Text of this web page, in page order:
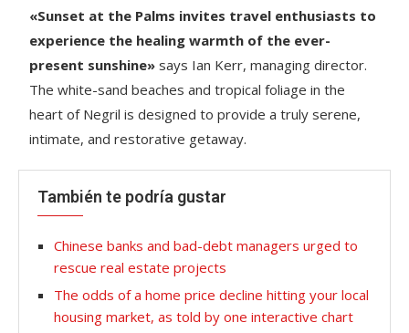
«Sunset at the Palms invites travel enthusiasts to
experience the healing warmth of the ever-
present sunshine» says Ian Kerr, managing director.
The white-sand beaches and tropical foliage in the
heart of Negril is designed to provide a truly serene,
intimate, and restorative getaway.
También te podría gustar
Chinese banks and bad-debt managers urged to
rescue real estate projects
The odds of a home price decline hitting your local
housing market, as told by one interactive chart